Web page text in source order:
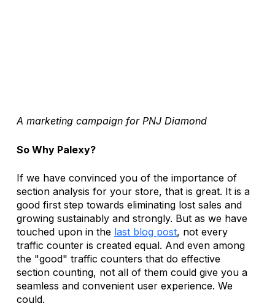
A marketing campaign for PNJ Diamond
So Why Palexy?
If we have convinced you of the importance of
section analysis for your store, that is great. It is a
good first step towards eliminating lost sales and
growing sustainably and strongly. But as we have
touched upon in the last blog post, not every
traffic counter is created equal. And even among
the "good" traffic counters that do effective
section counting, not all of them could give you a
seamless and convenient user experience. We
could.